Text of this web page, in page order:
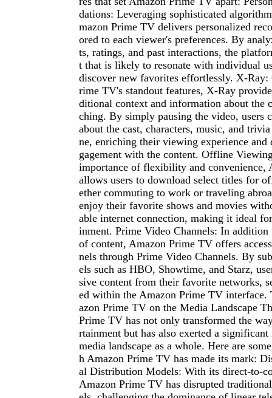
dations: Leveraging sophisticated
mazon Prime TV delivers personalized
ored to each viewer's preferences. By
ts, ratings, and past interactions, the
t that is likely to resonate with individual
discover new favorites effortlessly. X-Ray:
rime TV's standout features, X-Ray
ditional context and information about the
ching. By simply pausing the video, users
about the cast, characters, music, and
ne, enriching their viewing experience and
gagement with the content. Offline
importance of flexibility and convenience,
allows users to download select titles for
ether commuting to work or traveling
enjoy their favorite shows and movies
able internet connection, making it ideal
inment. Prime Video Channels: In
of content, Amazon Prime TV offers
nels through Prime Video Channels. By
els such as HBO, Showtime, and Starz,
sive content from their favorite networks,
ed within the Amazon Prime TV interface.
azon Prime TV on the Media Landscape
Prime TV has not only transformed the
rtainment but has also exerted a
media landscape as a whole. Here are
h Amazon Prime TV has made its mark:
al Distribution Models: With its direct-to-
Amazon Prime TV has disrupted